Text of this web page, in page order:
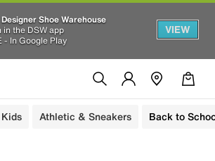
Designer Shoe Warehouse
in the DSW app
- In Google Play
VIEW
Kids Athletic & Sneakers Back to